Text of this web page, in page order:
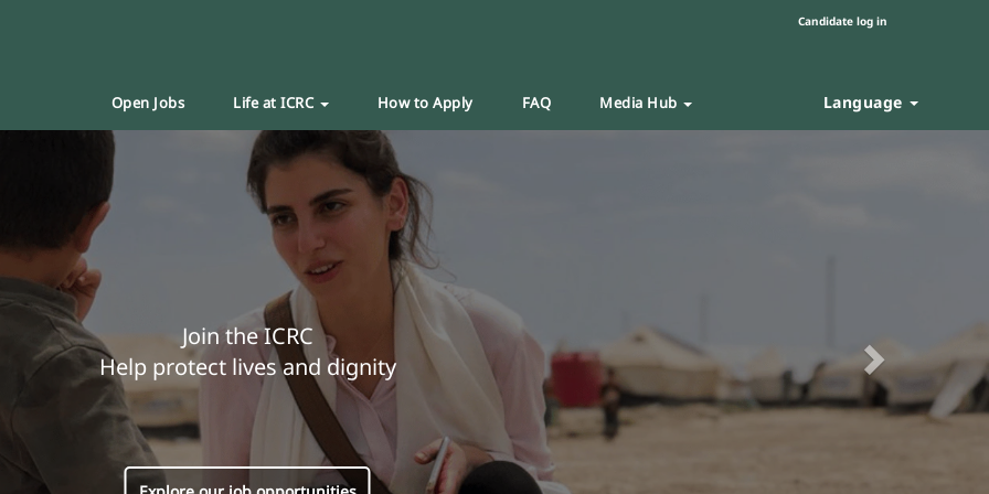
Candidate log in
Open Jobs Life at ICRC How to Apply FAQ Media Hub Language
Join the ICRC
Help protect lives and dignity